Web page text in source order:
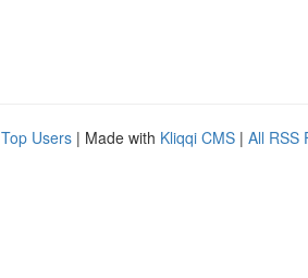
Top Users | Made with Kliqqi CMS | All RSS